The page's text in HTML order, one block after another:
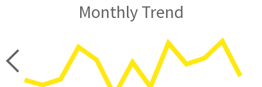
Monthly Trend